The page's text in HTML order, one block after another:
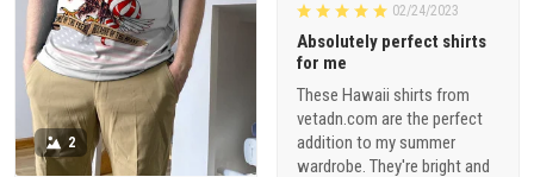
02/24/2023
Absolutely perfect shirts
for me
These Hawaii shirts from
vetadn.com are the perfect
addition to my summer
wardrobe. They're bright and
2